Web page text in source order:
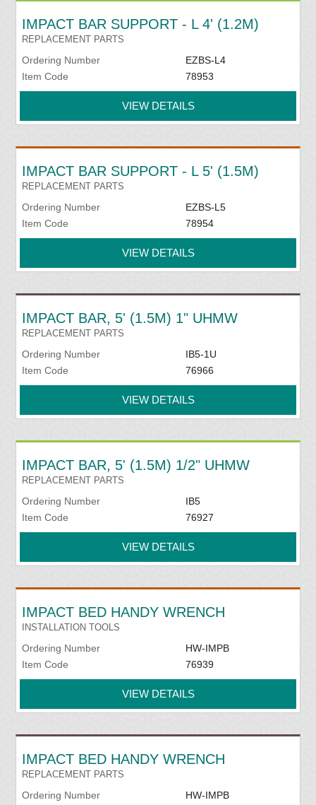
IMPACT BAR SUPPORT - L 4' (1.2M)
REPLACEMENT PARTS
Ordering Number
EZBS-L4
Item Code
78953
VIEW DETAILS
IMPACT BAR SUPPORT - L 5' (1.5M)
REPLACEMENT PARTS
Ordering Number
EZBS-L5
Item Code
78954
VIEW DETAILS
IMPACT BAR, 5' (1.5M) 1" UHMW
REPLACEMENT PARTS
Ordering Number
IB5-1U
Item Code
76966
VIEW DETAILS
IMPACT BAR, 5' (1.5M) 1/2" UHMW
REPLACEMENT PARTS
Ordering Number
IB5
Item Code
76927
VIEW DETAILS
IMPACT BED HANDY WRENCH
INSTALLATION TOOLS
Ordering Number
HW-IMPB
Item Code
76939
VIEW DETAILS
IMPACT BED HANDY WRENCH
REPLACEMENT PARTS
Ordering Number
HW-IMPB